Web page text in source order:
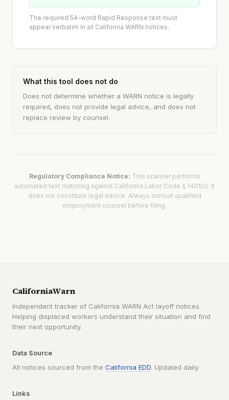
The required 54-word Rapid Response text must
appear verbatim in all California WARN notices.
What this tool does not do
Does not determine whether a WARN notice is legally
required, does not provide legal advice, and does not
replace review by counsel.
Regulatory Compliance Notice: This scanner performs
automated text matching against California Labor Code § 1401(c). It
does not constitute legal advice. Always consult qualified
employment counsel before filing.
CaliforniaWarn
Independent tracker of California WARN Act layoff notices.
Helping displaced workers understand their situation and find
their next opportunity.
Data Source
All notices sourced from the California EDD. Updated daily.
Links